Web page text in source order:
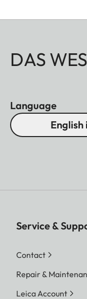
DAS
Language
Service &
Contact
Repair &
Leica Account